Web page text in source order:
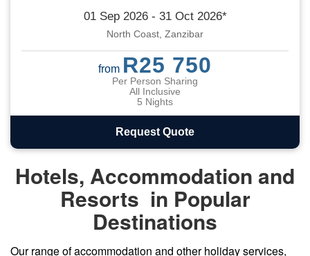
01 Sep 2026 - 31 Oct 2026*
North Coast, Zanzibar
from R25 750
Per Person Sharing
All Inclusive
5 Nights
Request Quote
Hotels, Accommodation and
Resorts in Popular
Destinations
Our range ofaccommodation and other holiday services,